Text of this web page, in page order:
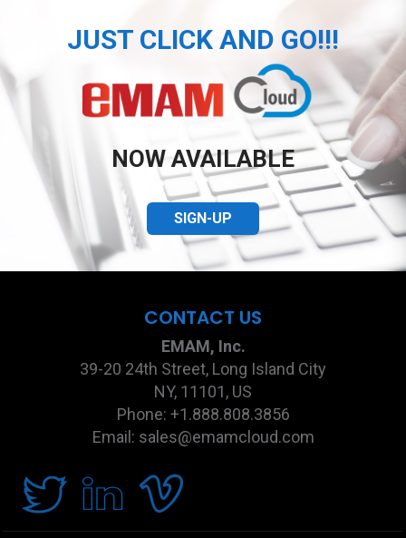
JUST CLICK AND GO!!!
NOW AVAILABLE
SIGN-UP
CONTACT US
EMAM, Inc.
39-20 24th Street, Long Island City
NY, 11101, US
Phone: +1.888.808.3856
Email: sales@emamcloud.com